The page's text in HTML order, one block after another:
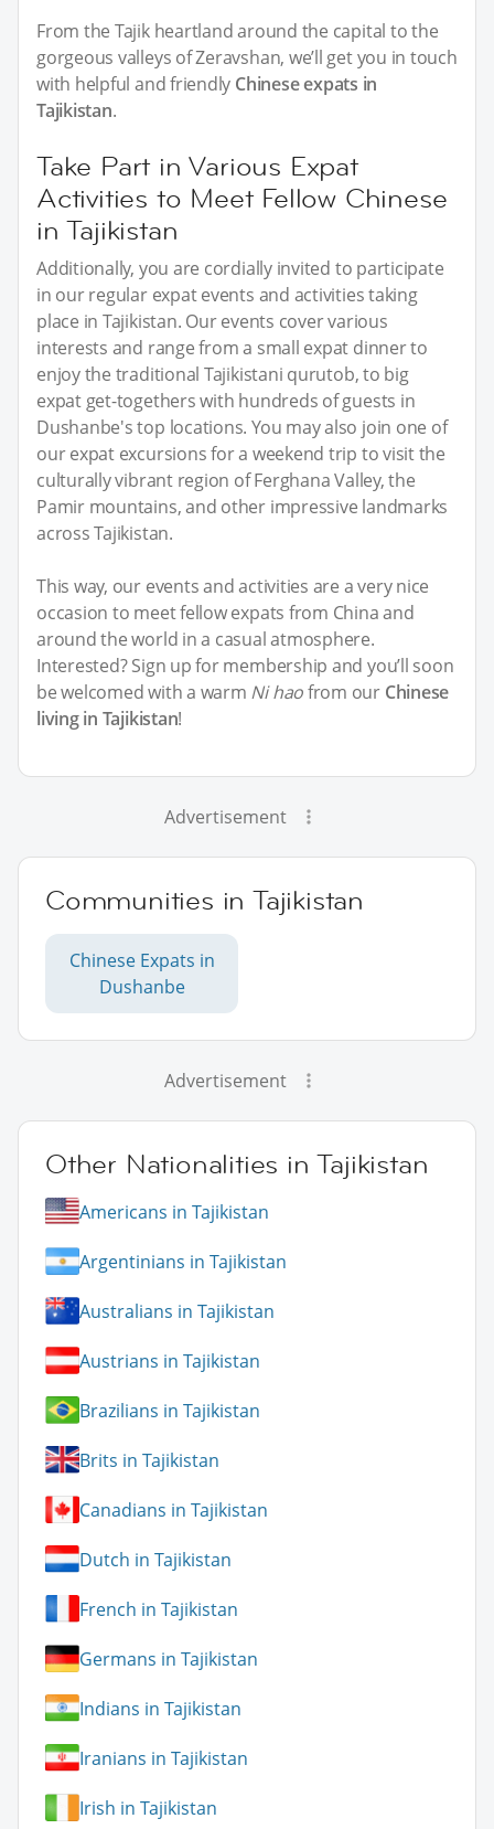
From the Tajik heartland around the capital to the
gorgeous valleys of Zeravshan, we’ll get you in touch
with helpful and friendly Chinese expats in
Tajikistan.
Take Part in Various Expat
Activities to Meet Fellow Chinese
in Tajikistan
Additionally, you are cordially invited to participate
in our regular expat events and activities taking
place in Tajikistan. Our events cover various
interests and range from a small expat dinner to
enjoy the traditional Tajikistani qurutob, to big
expat get-togethers with hundreds of guests in
Dushanbe's top locations. You may also join one of
our expat excursions for a weekend trip to visit the
culturally vibrant region of Ferghana Valley, the
Pamir mountains, and other impressive landmarks
across Tajikistan.
This way, our events and activities are a very nice
occasion to meet fellow expats from China and
around the world in a casual atmosphere.
Interested? Sign up for membership and you’ll soon
be welcomed with a warm Ni haofrom our Chinese
living in Tajikistan!
Advertisement
Communities in Tajikistan
Chinese Expats in
Dushanbe
Advertisement
Other Nationalities in Tajikistan
Americans in Tajikistan
Argentinians in Tajikistan
Australians in Tajikistan
Austrians in Tajikistan
Brazilians in Tajikistan
Brits in Tajikistan
Canadians in Tajikistan
Dutch in Tajikistan
French in Tajikistan
Germans in Tajikistan
Indians in Tajikistan
Iranians in Tajikistan
Irish in Tajikistan